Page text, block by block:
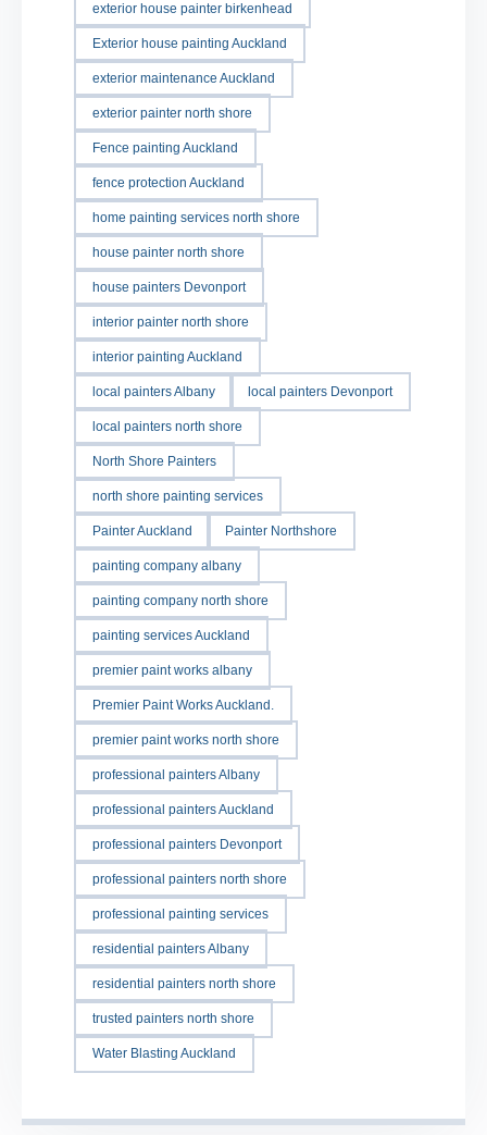
exterior house painter birkenhead
Exterior house painting Auckland
exterior maintenance Auckland
exterior painter north shore
Fence painting Auckland
fence protection Auckland
home painting services north shore
house painter north shore
house painters Devonport
interior painter north shore
interior painting Auckland
local painters Albany local painters Devonport
local painters north shore
North Shore Painters
north shore painting services
Painter Auckland Painter Northshore
painting company albany
painting company north shore
painting services Auckland
premier paint works albany
Premier Paint Works Auckland.
premier paint works north shore
professional painters Albany
professional painters Auckland
professional painters Devonport
professional painters north shore
professional painting services
residential painters Albany
residential painters north shore
trusted painters north shore
Water Blasting Auckland